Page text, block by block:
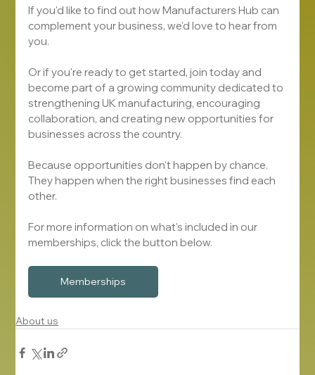
If you'd like to find out how Manufacturers Hub can
complement your business, we'd love to hear from
you.
Or if you're ready to get started, join today and
become part of a growing community dedicated to
strengthening UK manufacturing, encouraging
collaboration, and creating new opportunities for
businesses across the country.
Because opportunities don't happen by chance.
They happen when the right businesses find each
other.
For more information on what's included in our
memberships, click the button below.
Memberships
About us